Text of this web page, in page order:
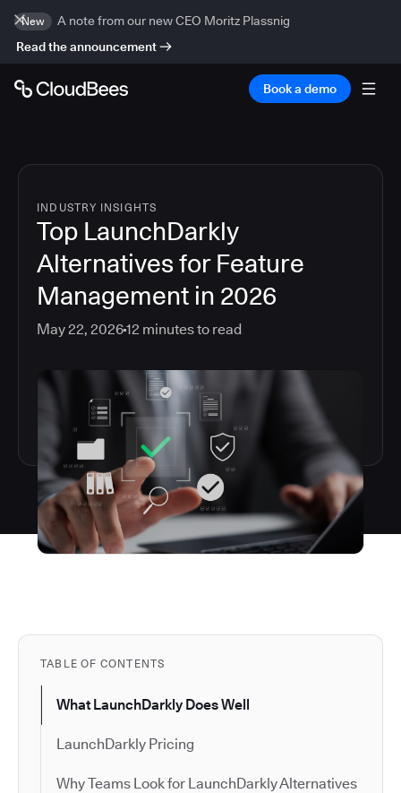
New
A note from our new CEO Moritz Plassnig
Read the announcement
Book a demo
INDUSTRY INSIGHTS
Top LaunchDarkly
Alternatives for Feature
Management in 2026
May 22, 202612 minutes to read
TABLE OF CONTENTS
What LaunchDarkly Does Well
LaunchDarkly Pricing
Why Teams Look for LaunchDarkly Alternatives